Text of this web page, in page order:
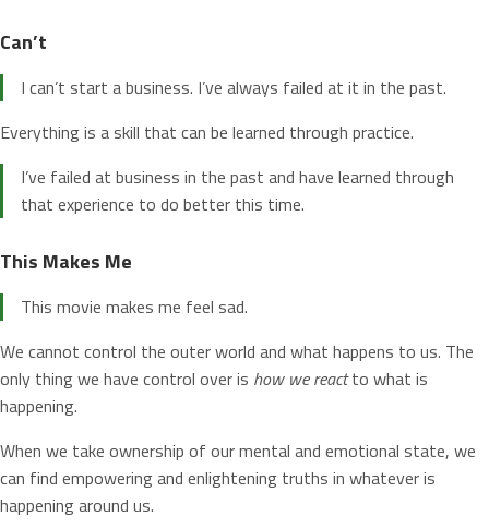
Can’t
I can’t start a business. I’ve always failed at it in the past.
Everything is a skill that can be learned through practice.
I’ve failed at business in the past and have learned through
that experience to do better this time.
This Makes Me
This movie makes me feel sad.
We cannot control the outer world and what happens to us. The
only thing we have control over is how we reactto what is
happening.
When we take ownership of our mental and emotional state, we
can find empowering and enlightening truths in whatever is
happening around us.